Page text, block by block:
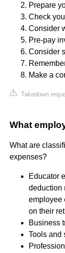
Prepare
Check
Consider
Pre-pay
Consider
Make a
Takedown
What
What are
expenses?
Educator
deduction
employee
on their
Business
Tools and